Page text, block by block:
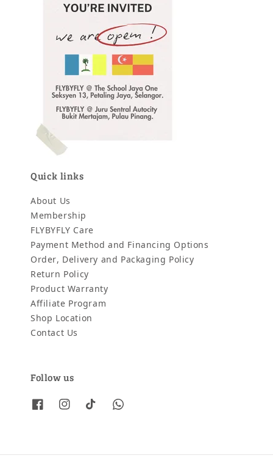
Quick links
About Us
Membership
FLYBYFLY Care
Payment Method and Financing Options
Order, Delivery and Packaging Policy
Return Policy
Product Warranty
Affiliate Program
Shop Location
Contact Us
Follow us